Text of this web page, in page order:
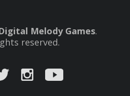
Melody Games.
reserved.